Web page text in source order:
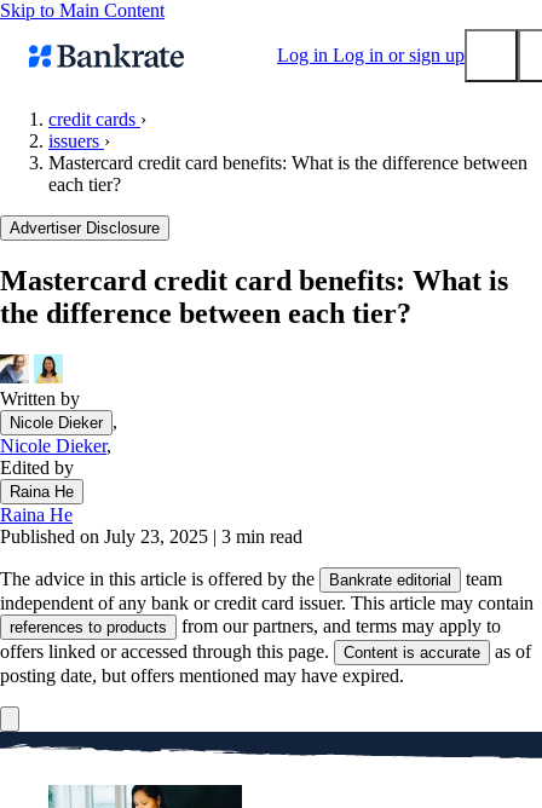
Skip to Main Content
Log in Log in or sign up
Popular searches
Mortgage rates
Balance transfer credit cards
Tools
Mortgage calculator
Loan calculator
CD calculator
credit cards ›
issuers ›
Mastercard credit card benefits: What is the difference between
each tier?
Advertiser Disclosure
Mastercard credit card benefits: What is
the difference between each tier?
Written by
Nicole Dieker ,
Nicole Dieker,
Edited by
Raina He
Raina He
Published on July 23, 2025 | 3 min read
The advice in this article is offered by the Bankrate editorial
team
independent of any bank or credit card issuer. This article may contain
references to products
from our partners, and terms may apply to
offers linked or accessed through this page.
Content is accurate
as of
posting date, but offers mentioned may have expired.